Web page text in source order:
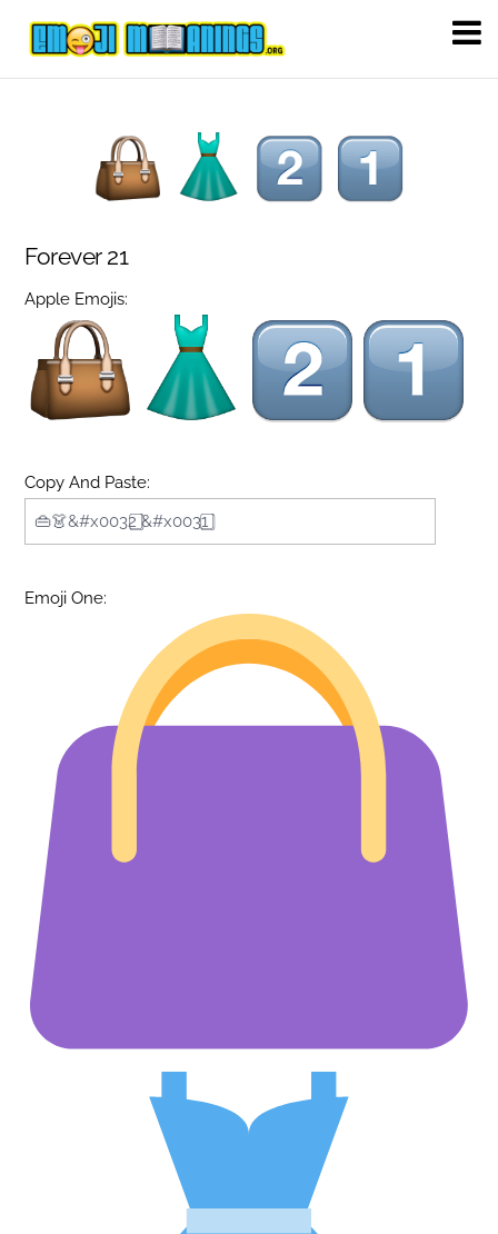
Forever 21
Apple Emojis:
Copy And Paste:
Emoji One: